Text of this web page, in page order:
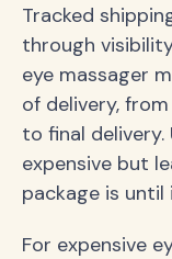
Tracked
through
eye massager
of delivery,
to final
expensive but
package is until
For expensive